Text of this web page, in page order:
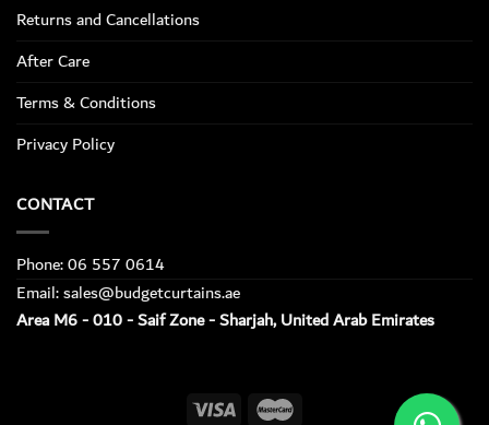
Returns and Cancellations
After Care
Terms & Conditions
Privacy Policy
CONTACT
Phone: 06 557 0614
Email: sales@budgetcurtains.ae
Area M6 - 010 - Saif Zone - Sharjah, United Arab Emirates